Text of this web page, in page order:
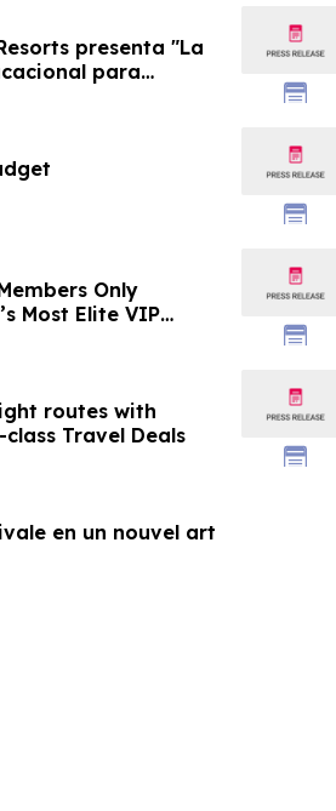
presenta "La
para
Only
Most Elite VIP
routes with
Travel Deals
en un nouvel art